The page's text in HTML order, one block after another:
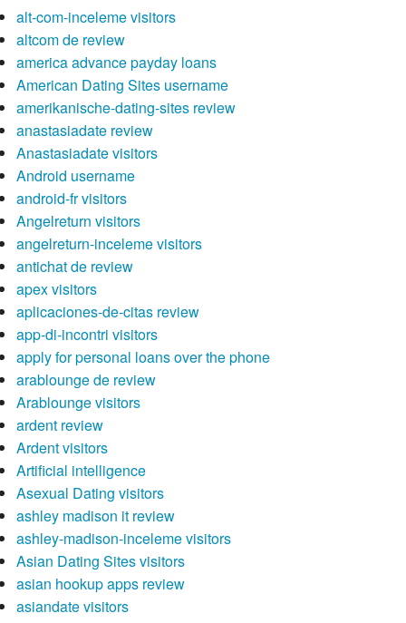
alt-com-inceleme visitors
altcom de review
america advance payday loans
American Dating Sites username
amerikanische-dating-sites review
anastasiadate review
Anastasiadate visitors
Android username
android-fr visitors
Angelreturn visitors
angelreturn-inceleme visitors
antichat de review
apex visitors
aplicaciones-de-citas review
app-di-incontri visitors
apply for personal loans over the phone
arablounge de review
Arablounge visitors
ardent review
Ardent visitors
Artificial intelligence
Asexual Dating visitors
ashley madison it review
ashley-madison-inceleme visitors
Asian Dating Sites visitors
asian hookup apps review
asiandate visitors